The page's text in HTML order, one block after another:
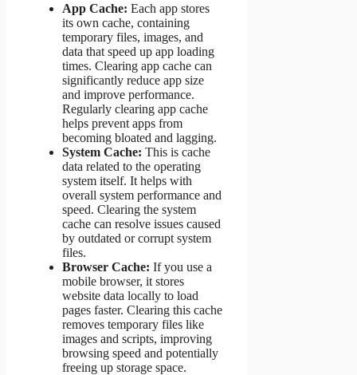
App Cache: Each app stores
its own cache, containing
temporary files, images, and
data that speed up app loading
times. Clearing app cache can
significantly reduce app size
and improve performance.
Regularly clearing app cache
helps prevent apps from
becoming bloated and lagging.
System Cache: This is cache
data related to the operating
system itself. It helps with
overall system performance and
speed. Clearing the system
cache can resolve issues caused
by outdated or corrupt system
files.
Browser Cache: If you use a
mobile browser, it stores
website data locally to load
pages faster. Clearing this cache
removes temporary files like
images and scripts, improving
browsing speed and potentially
freeing up storage space.